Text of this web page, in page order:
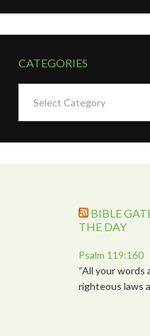
CATEGORIES
BIBLE
THE DAY
Psalm 119:160
“All your words
righteous laws